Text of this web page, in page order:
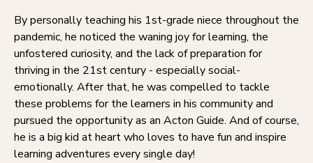
By personally teaching his 1st-grade niece throughout the
pandemic, he noticed the waning joy for learning, the
unfostered curiosity, and the lack of preparation for
thriving in the 21st century - especially social-
emotionally. After that, he was compelled to tackle
these problems for the learners in his community and
pursued the opportunity as an Acton Guide. And of course,
he is a big kid at heart who loves to have fun and inspire
learning adventures every single day!